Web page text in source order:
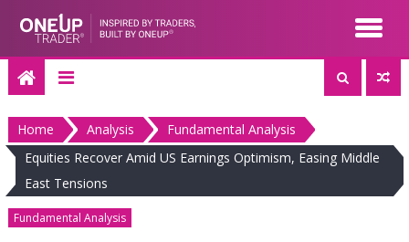
content
Home Analysis
Fundamental Analysis
Equities Recover Amid US Earnings Optimism, Easing Middle
East Tensions
Fundamental Analysis